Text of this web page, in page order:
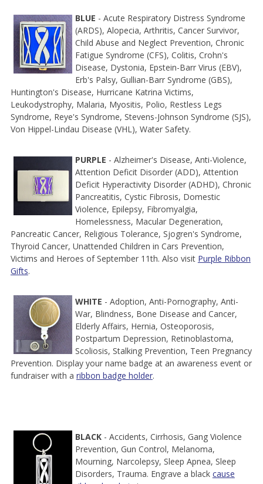
BLUE - Acute Respiratory Distress Syndrome
(ARDS), Alopecia, Arthritis, Cancer Survivor,
Child Abuse and Neglect Prevention, Chronic
Fatigue Syndrome (CFS), Colitis, Crohn's
Disease, Dystonia, Epstein-Barr Virus (EBV),
Erb's Palsy, Gullian-Barr Syndrome (GBS),
Huntington's Disease, Hurricane Katrina Victims,
Leukodystrophy, Malaria, Myositis, Polio, Restless Legs
Syndrome, Reye's Syndrome, Stevens-Johnson Syndrome (SJS),
Von Hippel-Lindau Disease (VHL), Water Safety.
PURPLE - Alzheimer's Disease, Anti-Violence,
Attention Deficit Disorder (ADD), Attention
Deficit Hyperactivity Disorder (ADHD), Chronic
Pancreatitis, Cystic Fibrosis, Domestic
Violence, Epilepsy, Fibromyalgia,
Homelessness, Macular Degeneration,
Pancreatic Cancer, Religious Tolerance, Sjogren's Syndrome,
Thyroid Cancer, Unattended Children in Cars Prevention,
Victims and Heroes of September 11th. Also visit Purple Ribbon
Gifts.
WHITE - Adoption, Anti-Pornography, Anti-
War, Blindness, Bone Disease and Cancer,
Elderly Affairs, Hernia, Osteoporosis,
Postpartum Depression, Retinoblastoma,
Scoliosis, Stalking Prevention, Teen Pregnancy
Prevention. Display your name badge at an awareness event or
fundraiser with a ribbon badge holder.
BLACK- Accidents, Cirrhosis, Gang Violence
Prevention, Gun Control, Melanoma,
Mourning, Narcolepsy, Sleep Apnea, Sleep
Disorders, Trauma. Engrave a black cause